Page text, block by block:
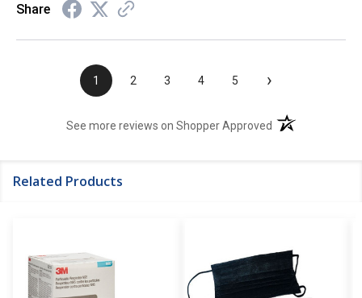
Share
1 2 3 4 5 ›
See more reviews on Shopper Approved (opens in a new
Related Products